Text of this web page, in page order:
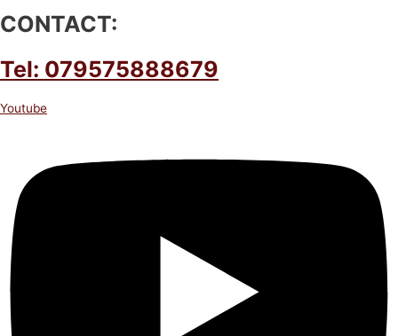
CONTACT:
Tel: 079575888679
Youtube